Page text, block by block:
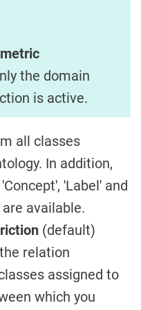
the domain
is active.
all classes
In addition,
'Label' and
available.
(default)
relation
assigned to
which you